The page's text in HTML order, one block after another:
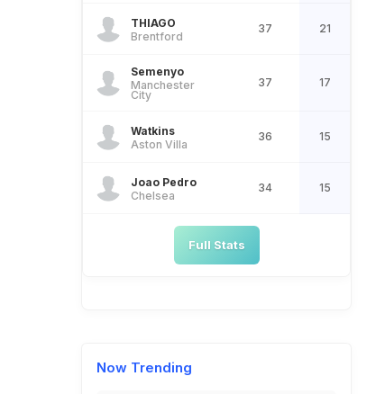
THIAGO
Brentford
37 21
Semenyo
Manchester
City
37 17
Watkins
Aston Villa
36 15
Joao Pedro
Chelsea
34 15
Full Stats
Now Trending